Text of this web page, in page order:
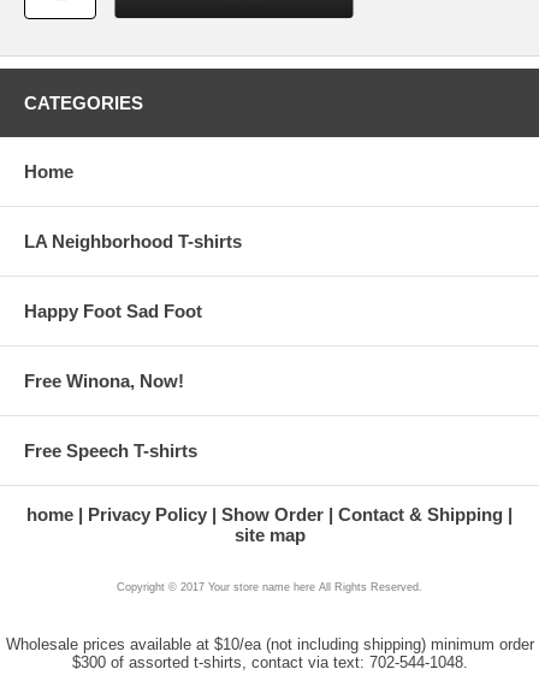
CATEGORIES
Home
LA Neighborhood T-shirts
Happy Foot Sad Foot
Free Winona, Now!
Free Speech T-shirts
home Privacy Policy Show Order
Contact & Shipping
site map
Copyright © 2017 Your store name here All Rights Reserved.
Wholesale prices available at $10/ea (not including shipping) minimum order
$300 of assorted t-shirts, contact via text: 702-544-1048.